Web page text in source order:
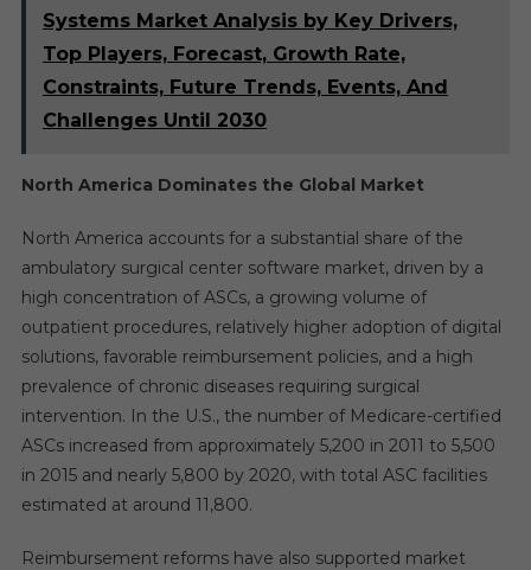
Systems Market Analysis by Key Drivers,
Top Players, Forecast, Growth Rate,
Constraints, Future Trends, Events, And
Challenges Until 2030
North America Dominates the Global Market
North America accounts for a substantial share of the
ambulatory surgical center software market, driven by a
high concentration of ASCs, a growing volume of
outpatient procedures, relatively higher adoption of digital
solutions, favorable reimbursement policies, and a high
prevalence of chronic diseases requiring surgical
intervention. In the U.S., the number of Medicare-certified
ASCs increased from approximately 5,200 in 2011 to 5,500
in 2015 and nearly 5,800 by 2020, with total ASC facilities
estimated at around 11,800.
Reimbursement reforms have also supported market